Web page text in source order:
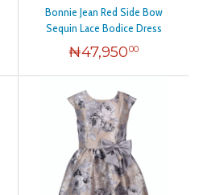
Bonnie Jean Red Side Bow
Sequin Lace Bodice Dress
₦47,95000